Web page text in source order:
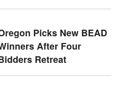
Picks New BEAD
After Four
Retreat